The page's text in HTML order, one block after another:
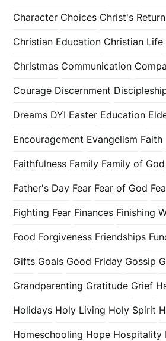
Character Choices Christ's Return
Christian Education Christian Life
Christmas Communication
Courage Discernment
Dreams DYI Easter Education
Encouragement Evangelism Faith
Faithfulness Family Family of God
Father's Day Fear Fear of God
Fighting Fear Finances Finishing
Food Forgiveness Friendships
Gifts Goals Good Friday Gossip
Grandparenting Gratitude Grief
Holidays Holy Living Holy Spirit
Homeschooling Hope Hospitality